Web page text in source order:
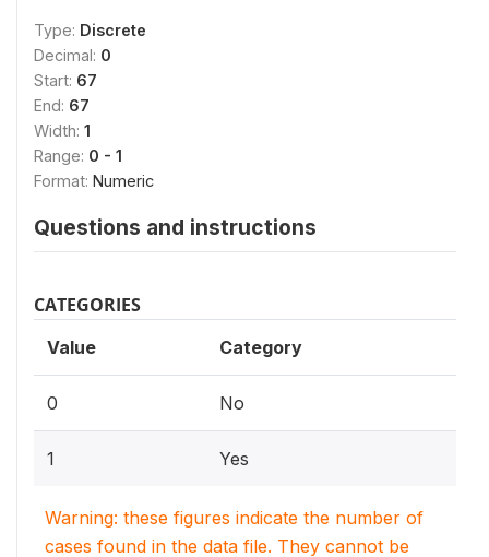
Type: Discrete
Decimal: 0
Start: 67
End: 67
Width: 1
Range: 0 - 1
Format: Numeric
Questions and instructions
CATEGORIES
Value Category
0 No
1 Yes
Warning: these figures indicate the number of
cases found in the data file. They cannot be